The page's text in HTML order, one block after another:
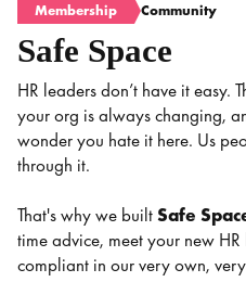
Membership Community
Safe Space
HR leaders don’t have it easy.
your org is always changing,
wonder you hate it here. Us
through it.
That's why we builtSafe
time advice, meet your new
compliant in our very own,